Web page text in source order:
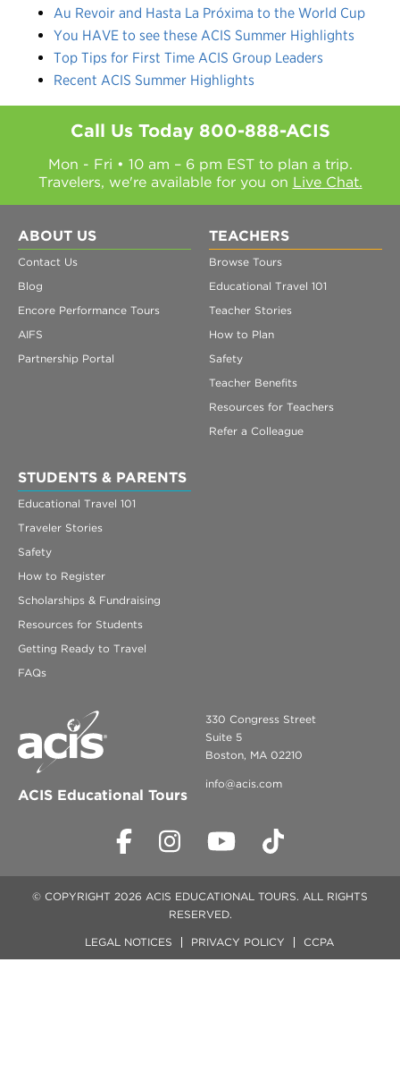
Au Revoir and Hasta La Próxima to the World Cup
You HAVE to see these ACIS Summer Highlights
Top Tips for First Time ACIS Group Leaders
Recent ACIS Summer Highlights
Call Us Today 800-888-ACIS
Mon - Fri • 10 am – 6 pm EST to plan a trip.
Travelers, we're available for you on Live Chat.
ABOUT US
Contact Us
Blog
Encore Performance Tours
AIFS
Partnership Portal
TEACHERS
Browse Tours
Educational Travel 101
Teacher Stories
How to Plan
Safety
Teacher Benefits
Resources for Teachers
Refer a Colleague
STUDENTS & PARENTS
Educational Travel 101
Traveler Stories
Safety
How to Register
Scholarships & Fundraising
Resources for Students
Getting Ready to Travel
FAQs
ACIS Educational Tours
330 Congress Street
Suite 5
Boston, MA 02210
info@acis.com
© COPYRIGHT 2026 ACIS EDUCATIONAL TOURS. ALL RIGHTS
RESERVED.
LEGAL NOTICES PRIVACY POLICY CCPA